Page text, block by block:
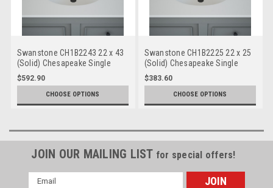
Swanstone CH1B2243 22 x 43
(Solid) Chesapeake Single
Bowl Vanity Top
$592.90
CHOOSE OPTIONS
Swanstone CH1B2225 22 x 25
(Solid) Chesapeake Single
Bowl Vanity Top
$383.60
CHOOSE OPTIONS
JOIN OUR MAILING LIST for special offers!
Email